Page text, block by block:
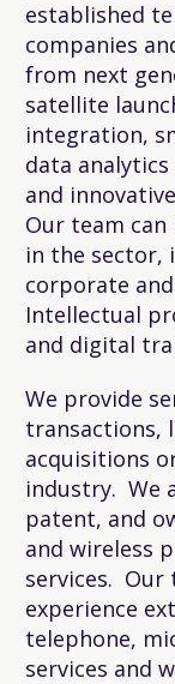
established
companies
from next
satellite
integration,
data
and
Our team
in the sector,
corporate
Intellectual
and digital
We provide
transactions,
acquisitions
industry. We
patent, and
and wireless
services. Our
experience
telephone,
services and